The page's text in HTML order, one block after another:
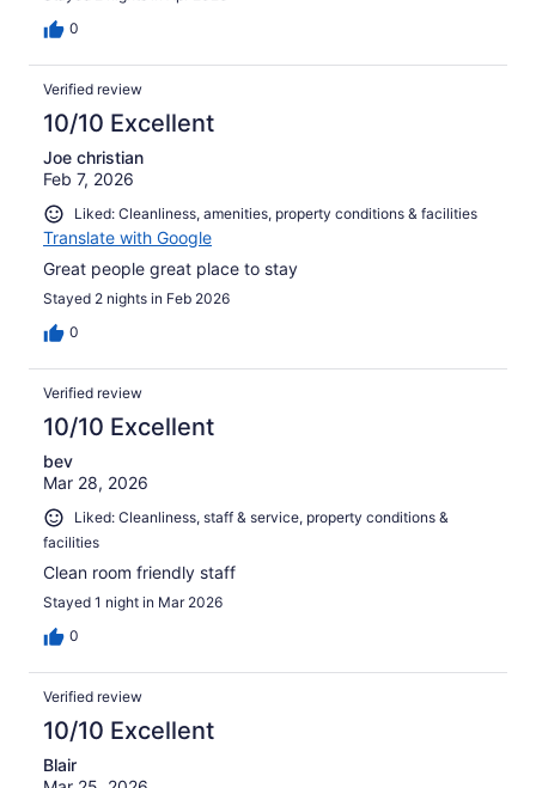
0
Verified review
10/10 Excellent
Joe christian
Feb 7, 2026
Liked: Cleanliness, amenities, property conditions & facilities
Translate with Google
Great people great place to stay
Stayed 2 nights in Feb 2026
0
Verified review
10/10 Excellent
bev
Mar 28, 2026
Liked: Cleanliness, staff & service, property conditions &
facilities
Clean room friendly staff
Stayed 1 night in Mar 2026
0
Verified review
10/10 Excellent
Blair